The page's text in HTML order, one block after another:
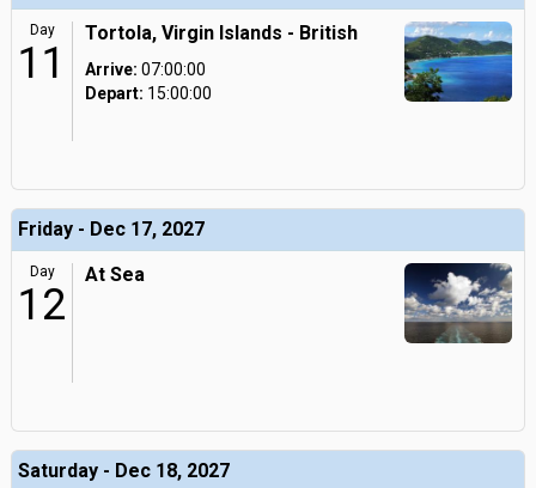
Day
11
Tortola, Virgin Islands - British
Arrive: 07:00:00
Depart: 15:00:00
Friday - Dec 17, 2027
Day
12
At Sea
Saturday - Dec 18, 2027